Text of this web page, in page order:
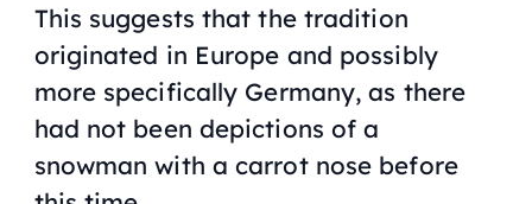
This suggests that the tradition
originated in Europe and possibly
more specifically Germany, as there
had not been depictions of a
snowman with a carrot nose before